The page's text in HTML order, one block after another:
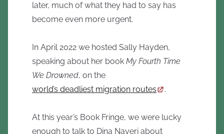
later, much of what they had to say has
become even more urgent.
In April 2022 we hosted Sally Hayden,
speaking about her book My Fourth Time
We Drowned, on the
world’s deadliest migration routes
.
At this year’s Book Fringe, we were lucky
enough to talk to Dina Nayeri about